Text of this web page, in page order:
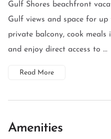
Gulf Shores beachfront
Gulf views and space for
private balcony, cook
and enjoy direct access to ...
Read More
Amenities